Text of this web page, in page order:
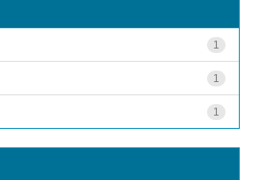
1
1
1